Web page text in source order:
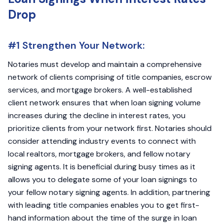
Drop
#1 Strengthen Your Network:
Notaries must develop and maintain a comprehensive
network of clients comprising of title companies, escrow
services, and mortgage brokers. A well-established
client network ensures that when loan signing volume
increases during the decline in interest rates, you
prioritize clients from your network first. Notaries should
consider attending industry events to connect with
local realtors, mortgage brokers, and fellow notary
signing agents. It is beneficial during busy times as it
allows you to delegate some of your loan signings to
your fellow notary signing agents. In addition, partnering
with leading title companies enables you to get first-
hand information about the time of the surge in loan